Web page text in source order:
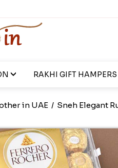
RAKHI GIFT HAMPERS
in UAE / Sneh Elegant